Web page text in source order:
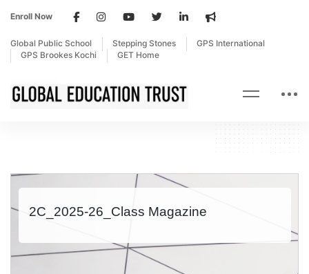
Enroll Now
Global Public School Stepping Stones
GPS International
GPS Brookes Kochi
GET Home